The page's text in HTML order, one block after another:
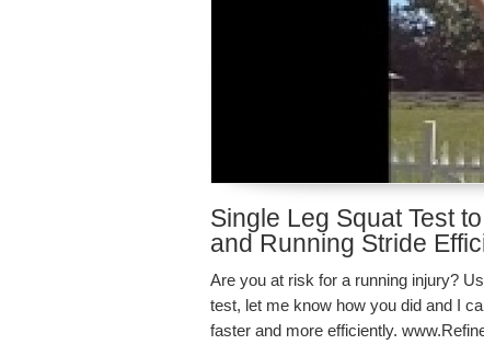
Single Leg Squat Test
and Running Stride
Are you at risk for a running injury?
test, let me know how you did and I
faster and more efficiently.